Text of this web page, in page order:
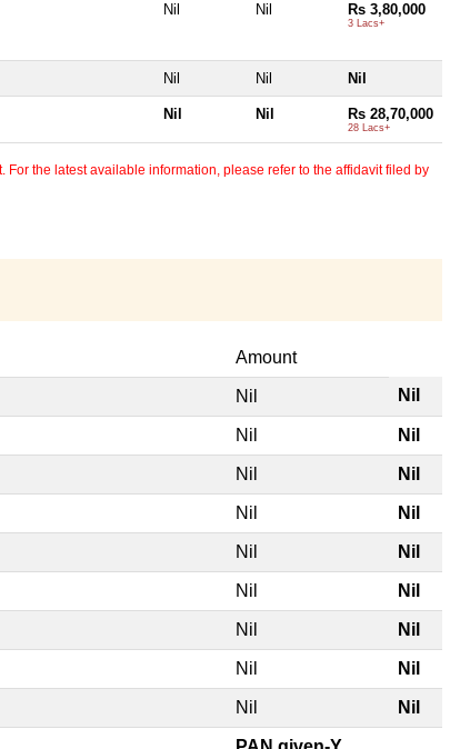
Nil Nil Rs 3,80,000
3 Lacs+
Nil Nil Nil
Nil Nil Rs 28,70,000
28 Lacs+
the latest available information, please refer to the affidavit filed by
Amount
Nil Nil
Nil Nil
Nil Nil
Nil Nil
Nil Nil
Nil Nil
Nil Nil
Nil Nil
Nil Nil